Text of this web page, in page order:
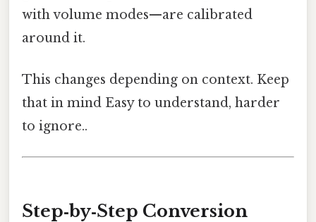
with volume modes—are calibrated
around it.
This changes depending on context. Keep
that in mind Easy to understand, harder
to ignore..
Step‑by‑Step Conversion